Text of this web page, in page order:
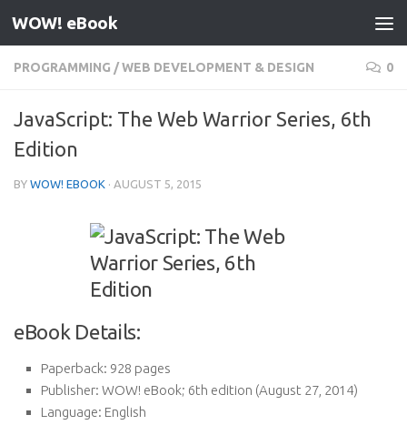
Skip to content
WOW! eBook
PROGRAMMING /WEB DEVELOPMENT & DESIGN 0
JavaScript: The Web Warrior Series, 6th
Edition
BY WOW! EBOOK · AUGUST 5, 2015
eBook Details:
Paperback: 928 pages
Publisher: WOW! eBook; 6th edition (August 27, 2014)
Language: English